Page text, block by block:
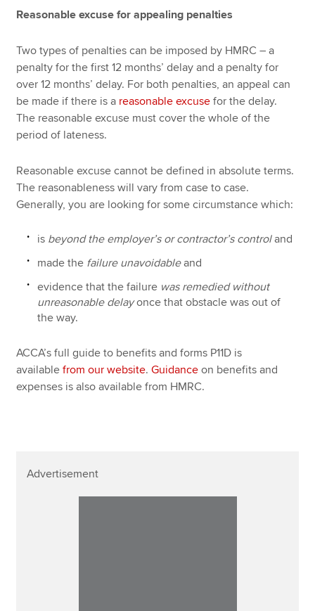
Reasonable excuse for appealing penalties
Two types of penalties can be imposed by HMRC – a
penalty for the first 12 months’ delay and a penalty for
over 12 months’ delay. For both penalties, an appeal can
be made if there is a reasonable excuse for the delay.
The reasonable excuse must cover the whole of the
period of lateness.
Reasonable excuse cannot be defined in absolute terms.
The reasonableness will vary from case to case.
Generally, you are looking for some circumstance which:
is beyond the employer’s or contractor’s controland
made the failure unavoidableand
evidence that the failure was remedied without
unreasonable delayonce that obstacle was out of
the way.
ACCA’s full guide to benefits and forms P11D is
availablefrom our website.Guidance on benefits and
expenses is also available from HMRC.
Advertisement